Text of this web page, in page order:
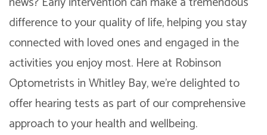
difference to your quality of life, helping you stay
connected with loved ones and engaged in the
activities you enjoy most. Here at Robinson
Optometrists in Whitley Bay, we’re delighted to
offer hearing tests as part of our comprehensive
approach to your health and wellbeing.